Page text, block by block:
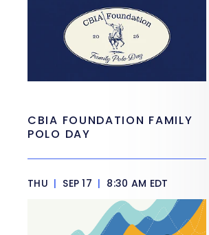
CBIA FOUNDATION FAMILY
POLO DAY
THU | SEP 17 | 8:30 AM EDT